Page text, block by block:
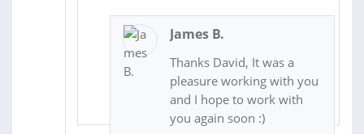
James B.
Thanks David, It was a
pleasure working with you
and I hope to work with
you again soon :)